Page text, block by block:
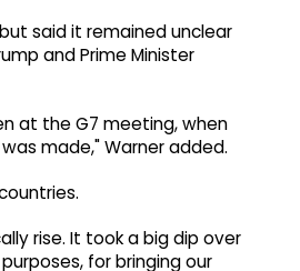
said it remained unclear
and Prime Minister
at the G7 meeting, when
made," Warner added.
rise. It took a big dip over
for bringing our